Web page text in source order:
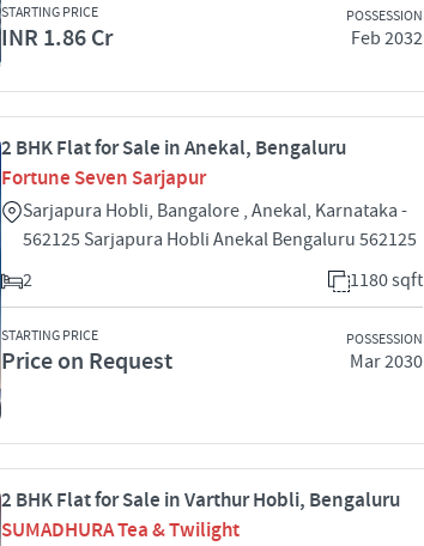
STARTING PRICE
INR 1.86 Cr
POSSESSION
Feb 2032
2 BHK Flat for Sale in Anekal, Bengaluru
Fortune Seven Sarjapur
Sarjapura Hobli, Bangalore , Anekal, Karnataka -
562125 Sarjapura Hobli Anekal Bengaluru 562125
2
1180 sqft
STARTING PRICE
Price on Request
POSSESSION
Mar 2030
2 BHK Flat for Sale in Varthur Hobli, Bengaluru
SUMADHURA Tea & Twilight